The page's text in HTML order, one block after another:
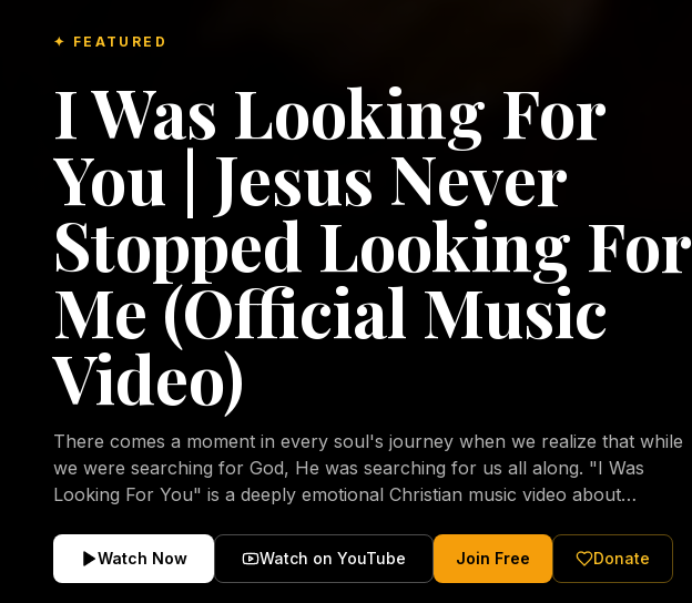
✦ FEATURED
I Was Looking For
You | Jesus Never
Stopped Looking For
Me (Official Music
Video)
There comes a moment in every soul's journey when we realize that while
we were searching for God, He was searching for us all along. "I Was
Looking For You" is a deeply emotional Christian music video about
Christ. Inspired by the stories of those who encountered Christ and were
transformed by His grace, this song reflects the longing of the human
Watch Now Watch on YouTube Join Free Donate